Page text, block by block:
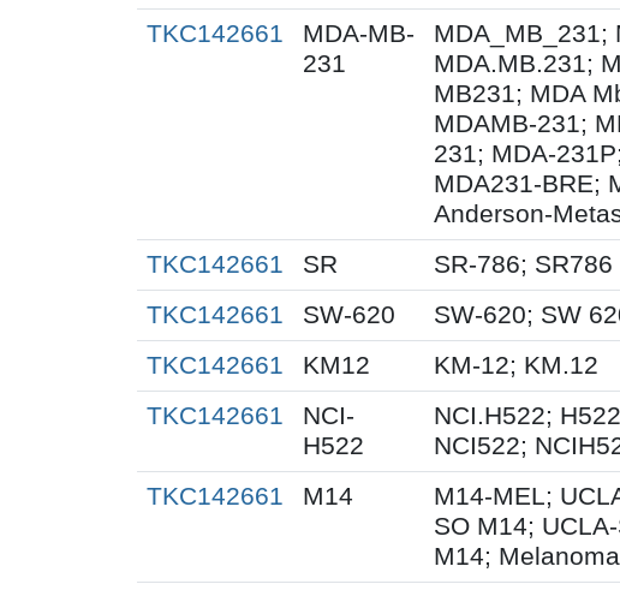
TKC142661
MDA-MB-
231
MDA_MB_231;
MDA.MB.231;
MB231; MDA
MDAMB-231;
231; MDA-
MDA231-BRE;
Anderson-
TKC142661 SR SR-786; SR786
TKC142661
SW-620 SW-620; SW
TKC142661
KM12 KM-12; KM.12
TKC142661
NCI-
H522
NCI.H522;
NCI522;
TKC142661 M14
M14-MEL;
SO M14;
M14;